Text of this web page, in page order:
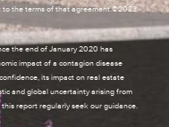
to the terms of that agreement.©2023.
the end of January 2020 has
impact of a contagion disease
its impact on real estate
and global uncertainty arising from
report regularly seek our guidance.